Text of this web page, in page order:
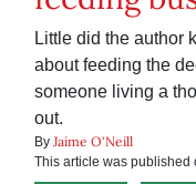
Little did the author
about feeding the
someone living a
out.
By Jaime O'Neill
This article was published